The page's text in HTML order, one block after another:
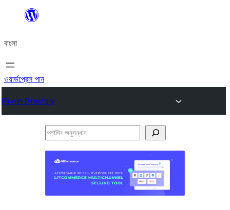
যান
বাংলা
ওয়ার্ডপ্রেস পান
Plugin Directory
প্লাগিন